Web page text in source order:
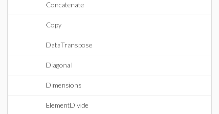
Concatenate
Copy
DataTranspose
Diagonal
Dimensions
ElementDivide